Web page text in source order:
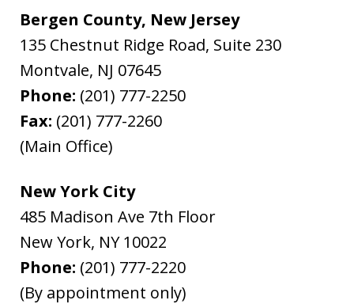
Bergen County, New Jersey
135 Chestnut Ridge Road, Suite 230
Montvale, NJ 07645
Phone: (201) 777-2250
Fax: (201) 777-2260
(Main Office)
New York City
485 Madison Ave 7th Floor
New York, NY 10022
Phone: (201) 777-2220
(By appointment only)